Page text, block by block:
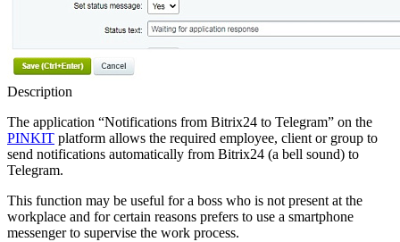
Description
The application “Notifications from Bitrix24 to Telegram” on the
PINKIT platform allows the required employee, client or group to
send notifications automatically from Bitrix24 (a bell sound) to
Telegram.
This function may be useful for a boss who is not present at the
workplace and for certain reasons prefers to use a smartphone
messenger to supervise the work process.